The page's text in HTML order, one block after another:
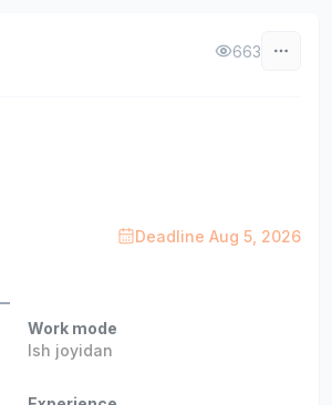
663
Deadline Aug 5, 2026
Work mode
Ish joyidan